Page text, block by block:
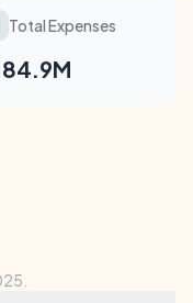
Total Expenses